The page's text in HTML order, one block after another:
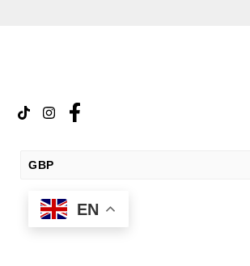
GBP
USD
change the rate and this description to the
EN